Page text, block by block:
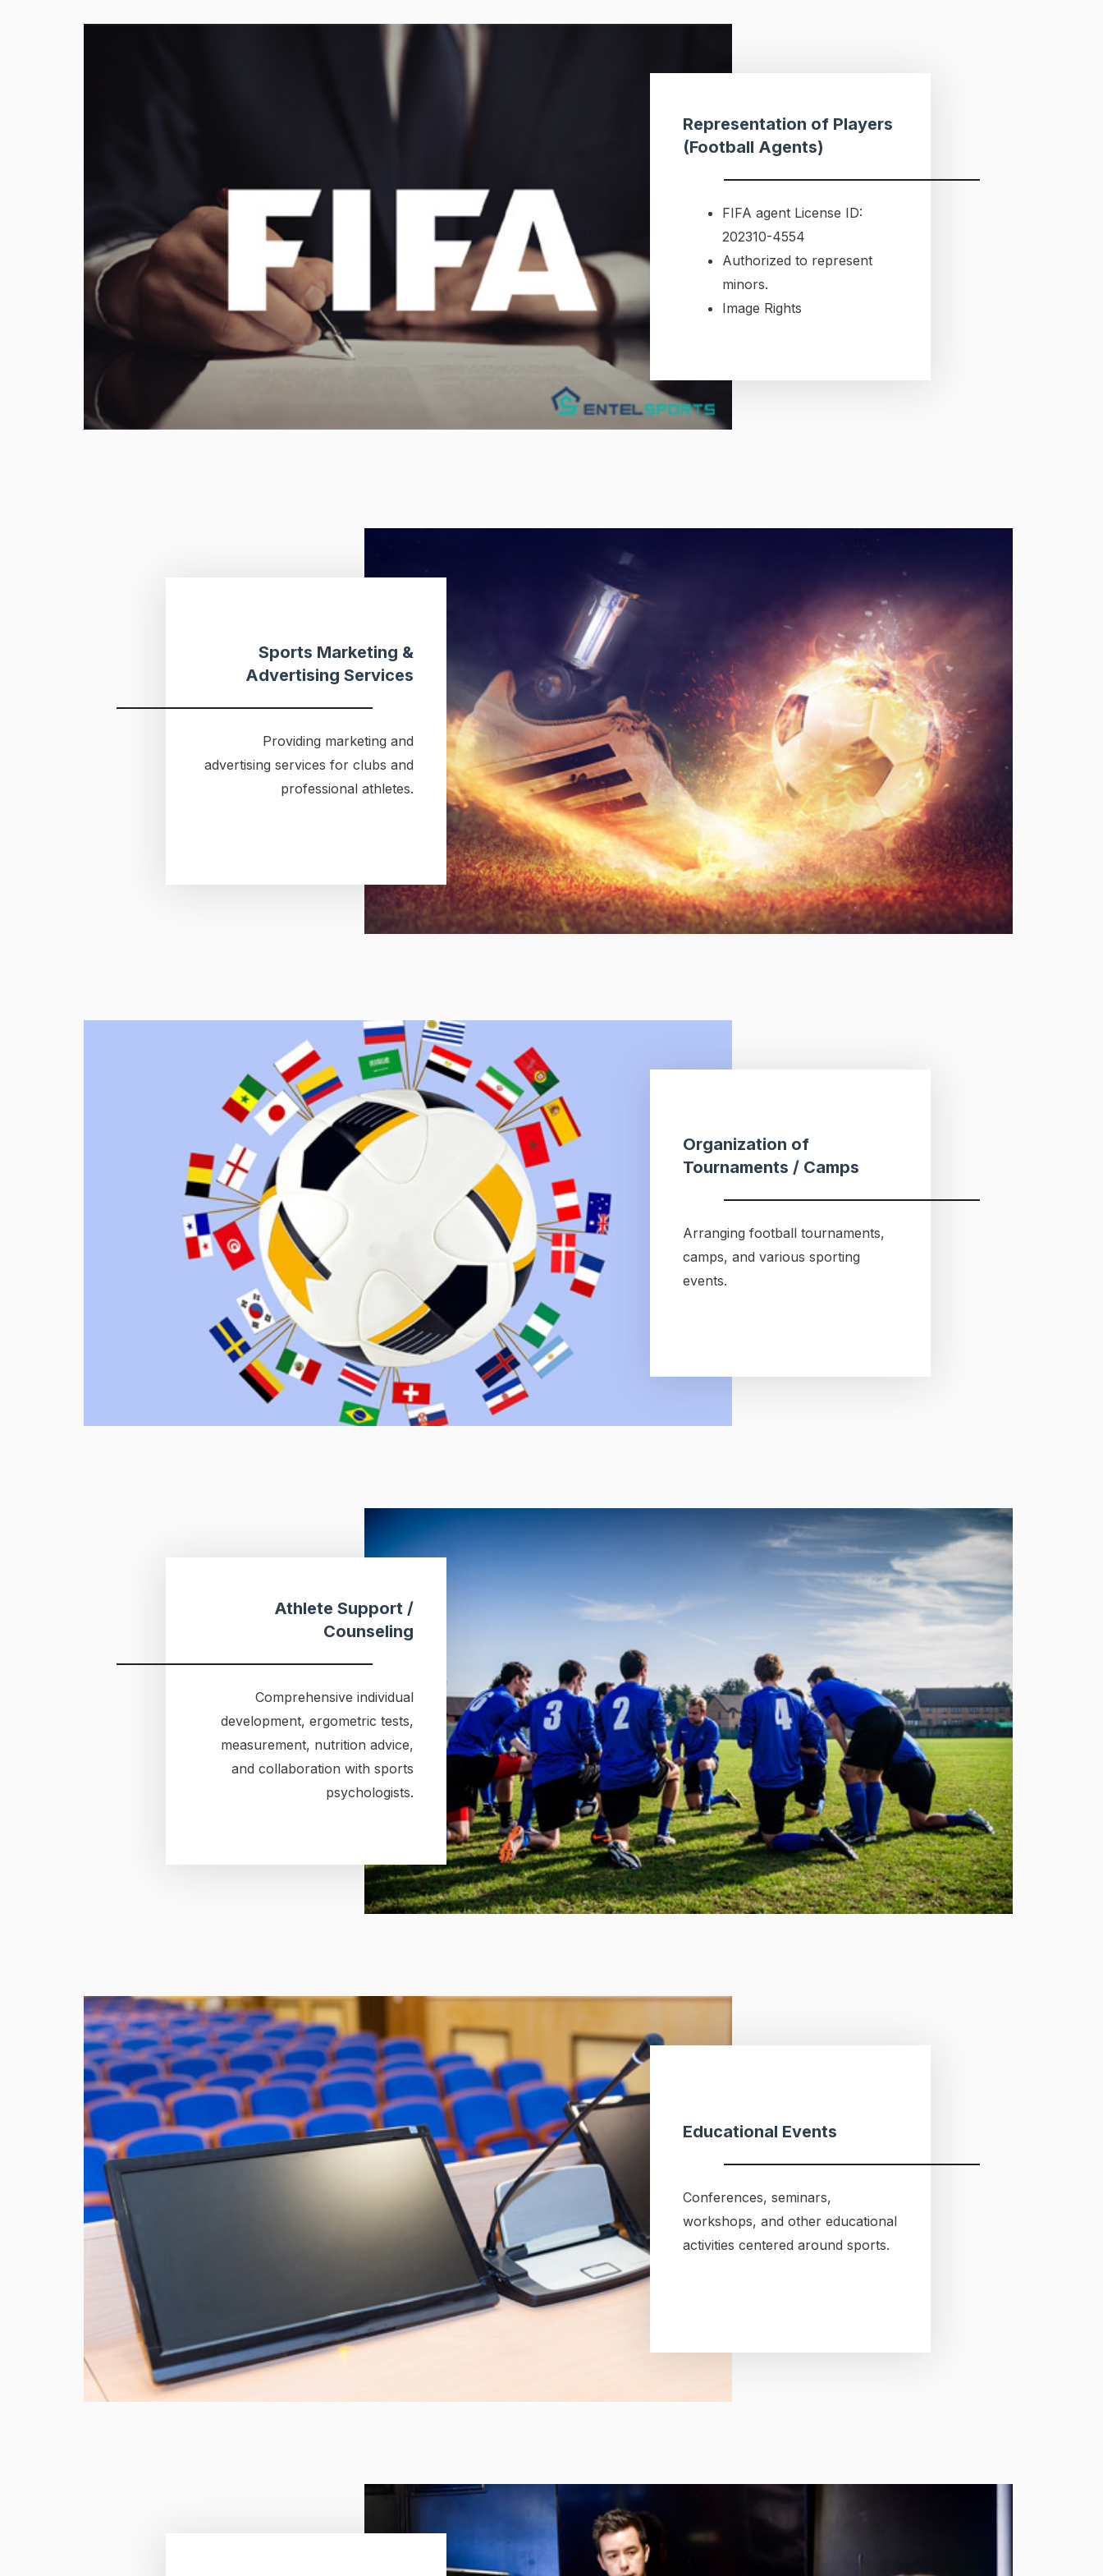
Representation of Players
(Football Agents)
FIFA agent License ID:
202310-4554
Authorized to represent
minors.
Image Rights
Sports Marketing &
Advertising Services
Providing marketing and
advertising services for clubs and
professional athletes.
Organization of
Tournaments / Camps
Arranging football tournaments,
camps, and various sporting
events.
Athlete Support /
Counseling
Comprehensive individual
development, ergometric tests,
measurement, nutrition advice,
and collaboration with sports
psychologists.
Educational Events
Conferences, seminars,
workshops, and other educational
activities centered around sports.